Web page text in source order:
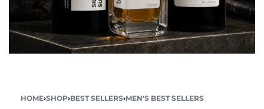
HOME›SHOP›BEST SELLERS›MEN'S BEST SELLERS